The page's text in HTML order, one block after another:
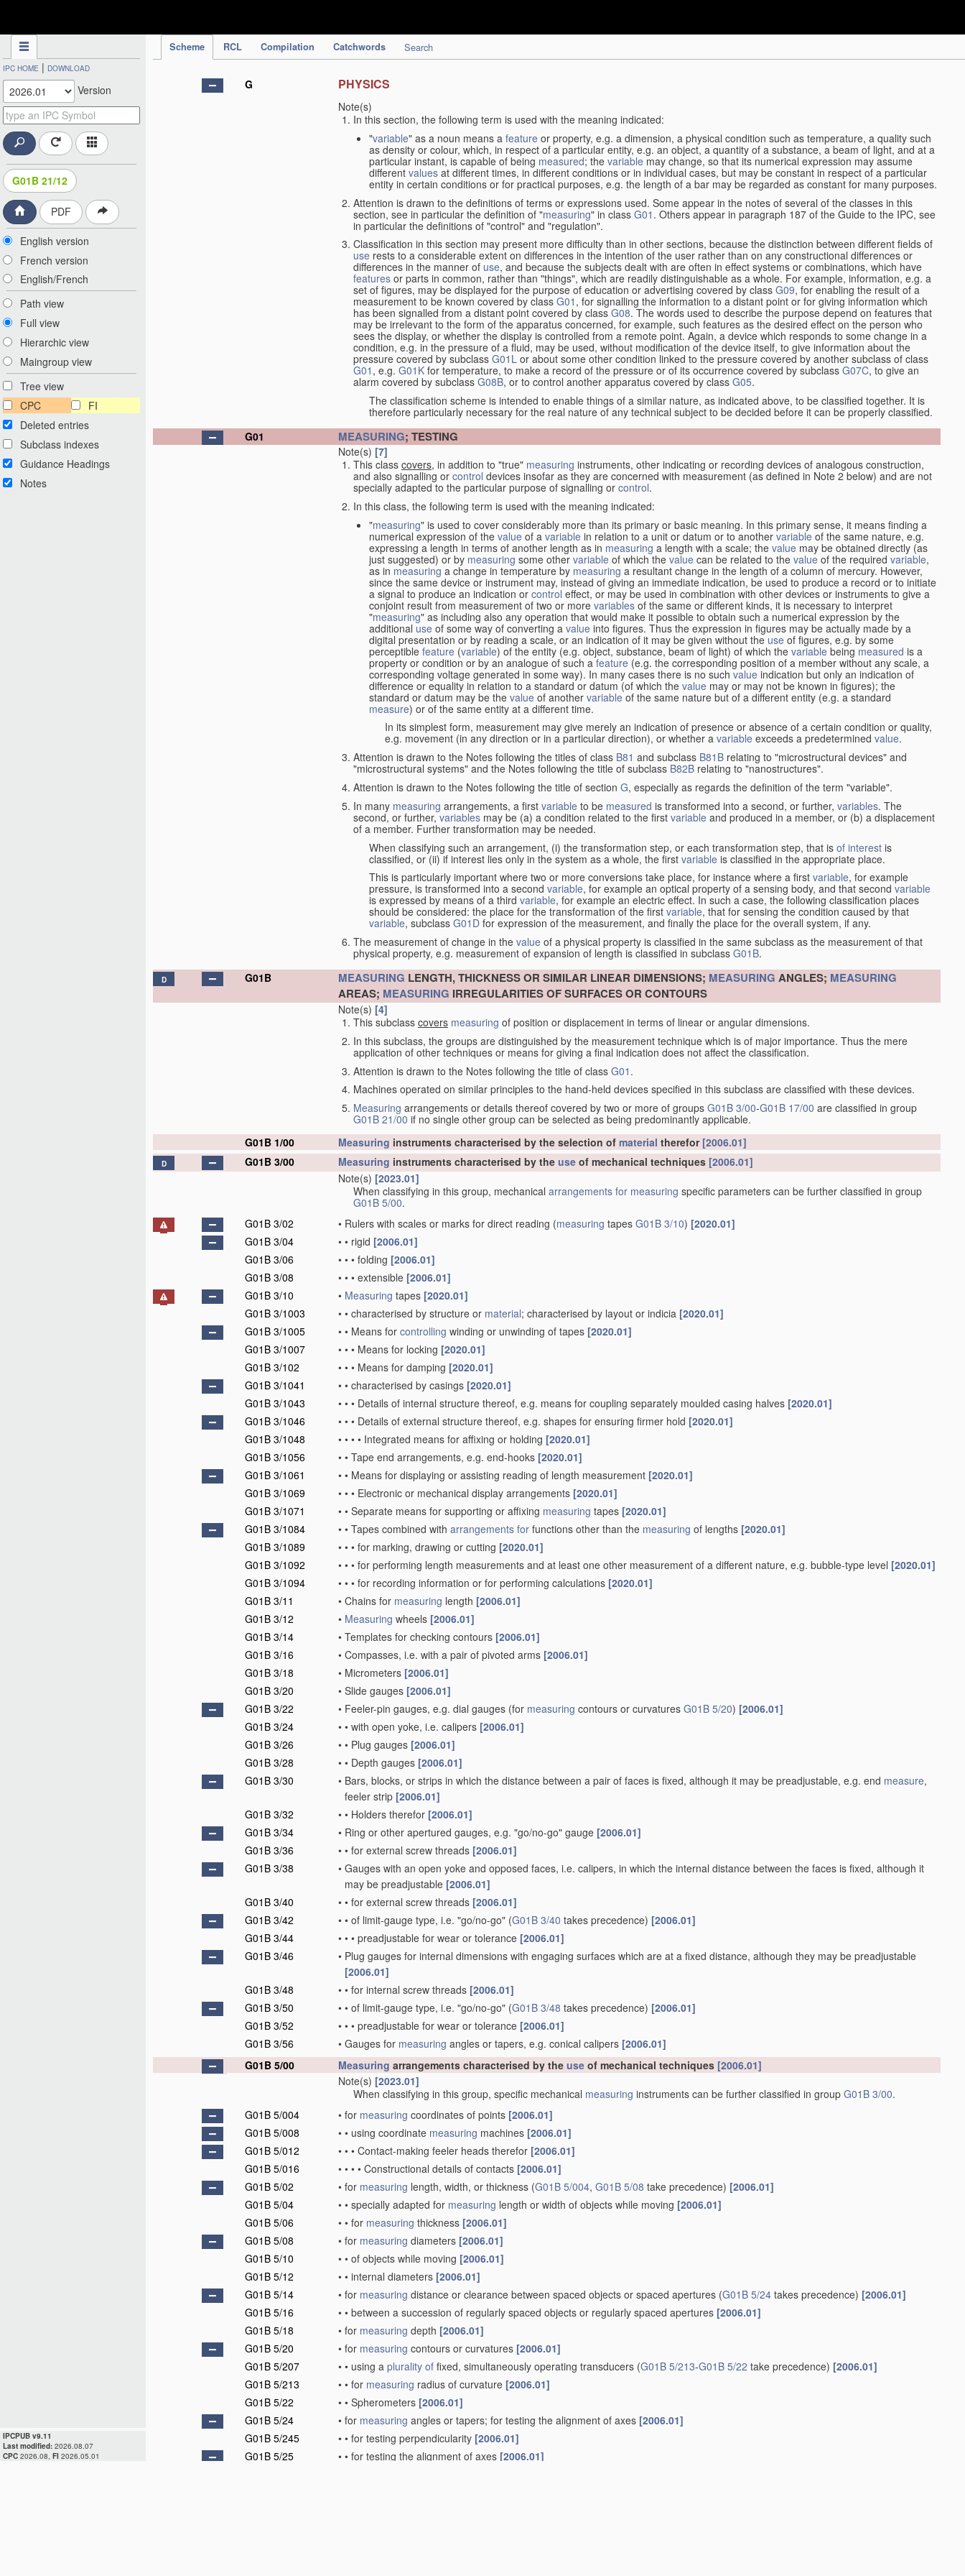
IPCPUB v9.11
Last modified: 2026.08.07
CPC 2026.08, FI 2026.05.01
Scheme RCL Compilation Catchwords Search
IPC HOME | DOWNLOAD
Version
G01B 21/12
PDF
English version
French version
English/French
Path view
Full view
Hierarchic view
Maingroup view
Tree view
CPC
FI
Deleted entries
Subclass indexes
Guidance Headings
Notes
G PHYSICS
Note(s)
In this section, the following term is used with the meaning indicated:
"variable" as a noun means a feature or property, e.g. a dimension, a physical condition such as temperature, a quality such
as density or colour, which, in respect of a particular entity, e.g. an object, a quantity of a substance, a beam of light, and at a
particular instant, is capable of being measured; the variable may change, so that its numerical expression may assume
different values at different times, in different conditions or in individual cases, but may be constant in respect of a particular
entity in certain conditions or for practical purposes, e.g. the length of a bar may be regarded as constant for many purposes.
Attention is drawn to the definitions of terms or expressions used. Some appear in the notes of several of the classes in this
section, see in particular the definition of "measuring" in class G01 . Others appear in paragraph 187 of the Guide to the IPC, see
in particular the definitions of "control" and "regulation".
Classification in this section may present more difficulty than in other sections, because the distinction between different fields of
use rests to a considerable extent on differences in the intention of the user rather than on any constructional differences or
differences in the manner of use, and because the subjects dealt with are often in effect systems or combinations, which have
features or parts in common, rather than "things", which are readily distinguishable as a whole. For example, information, e.g. a
set of figures, may be displayed for the purpose of education or advertising covered by class G09, for enabling the result of a
measurement to be known covered by class G01 , for signalling the information to a distant point or for giving information which
has been signalled from a distant point covered by class G08. The words used to describe the purpose depend on features that
may be irrelevant to the form of the apparatus concerned, for example, such features as the desired effect on the person who
sees the display, or whether the display is controlled from a remote point. Again, a device which responds to some change in a
condition, e.g. in the pressure of a fluid, may be used, without modification of the device itself, to give information about the
pressure covered by subclass G01L or about some other condition linked to the pressure covered by another subclass of class
G01 , e.g. G01K for temperature, to make a record of the pressure or of its occurrence covered by subclass G07C, to give an
alarm covered by subclass G08B, or to control another apparatus covered by class G05.
The classification scheme is intended to enable things of a similar nature, as indicated above, to be classified together. It is
therefore particularly necessary for the real nature of any technical subject to be decided before it can be properly classified.
G01
MEASURING; TESTING
Note(s) [7]
This class covers, in addition to "true" measuring instruments, other indicating or recording devices of analogous construction,
and also signalling or control devices insofar as they are concerned with measurement (as defined in Note 2 below) and are not
specially adapted to the particular purpose of signalling or control.
In this class, the following term is used with the meaning indicated:
"measuring" is used to cover considerably more than its primary or basic meaning. In this primary sense, it means finding a
numerical expression of the value of a variable in relation to a unit or datum or to another variable of the same nature, e.g.
expressing a length in terms of another length as in measuring a length with a scale; the value may be obtained directly (as
just suggested) or by measuring some other variable of which the value can be related to the value of the required variable,
as in measuring a change in temperature by measuring a resultant change in the length of a column of mercury. However,
since the same device or instrument may, instead of giving an immediate indication, be used to produce a record or to initiate
a signal to produce an indication or control effect, or may be used in combination with other devices or instruments to give a
conjoint result from measurement of two or more variables of the same or different kinds, it is necessary to interpret
"measuring" as including also any operation that would make it possible to obtain such a numerical expression by the
additional use of some way of converting a value into figures. Thus the expression in figures may be actually made by a
digital presentation or by reading a scale, or an indication of it may be given without the use of figures, e.g. by some
perceptible feature (variable) of the entity (e.g. object, substance, beam of light) of which the variable being measured is a
property or condition or by an analogue of such afeature (e.g. the corresponding position of a member without any scale, a
corresponding voltage generated in some way). In many cases there is no suchvalue indication but only an indication of
difference or equality in relation to a standard or datum (of which the value may or may not be known in figures); the
standard or datum may be the value of another variableof the same nature but of a different entity (e.g. a standard
measure) or of the same entity at a different time.
In its simplest form, measurement may give merely an indication of presence or absence of a certain condition or quality,
e.g. movement (in any direction or in a particular direction), or whether a variable exceeds a predetermined value.
Attention is drawn to the Notes following the titles of class B81 and subclass B81B relating to "microstructural devices" and
"microstructural systems" and the Notes following the title of subclass B82B relating to "nanostructures".
Attention is drawn to the Notes following the title of section G, especially as regards the definition of the term "variable".
In many measuring arrangements, a first variable to be measured is transformed into a second, or further, variables. The
second, or further,variables may be (a) a condition related to the first variable and produced in a member, or (b) a displacement
of a member. Further transformation may be needed.
When classifying such an arrangement, (i) the transformation step, or each transformation step, that is of interest is
classified, or (ii) if interest lies only in the system as a whole, the first variable is classified in the appropriate place.
This is particularly important where two or more conversions take place, for instance where a first variable, for example
pressure, is transformed into a second variable, for example an optical property of a sensing body, and that second variable
is expressed by means of a third variable, for example an electric effect. In such a case, the following classification places
should be considered: the place for the transformation of the first variable, that for sensing the condition caused by that
variable, subclass G01D for expression of the measurement, and finally the place for the overall system, if any.
The measurement of change in the value of a physical property is classified in the same subclass as the measurement of that
physical property, e.g. measurement of expansion of length is classified in subclass G01B.
D G01B MEASURING LENGTH, THICKNESS OR SIMILAR LINEAR DIMENSIONS; MEASURING ANGLES; MEASURING
AREAS; MEASURING IRREGULARITIES OF SURFACES OR CONTOURS
Note(s) [4]
This subclass covers measuring of position or displacement in terms of linear or angular dimensions.
In this subclass, the groups are distinguished by the measurement technique which is of major importance. Thus the mere
application of other techniques or means for giving a final indication does not affect the classification.
Attention is drawn to the Notes following the title of class G01 .
Machines operated on similar principles to the hand-held devices specified in this subclass are classified with these devices.
Measuring arrangements or details thereof covered by two or more of groups G01B 3/00-G01B 17/00 are classified in group
G01B 21/00 if no single other group can be selected as being predominantly applicable.
G01B 1/00
Measuring instruments characterised by the selection of material therefor [2006.01]
D G01B 3/00 Measuring instruments characterised by the use of mechanical techniques [2006.01]
Note(s) [2023.01]
When classifying in this group, mechanical arrangements for measuring specific parameters can be further classified in group
G01B 5/00.
G01B 3/02
• Rulers with scales or marks for direct reading (measuring tapes G01B 3/10) [2020.01]
G01B 3/04
• • rigid [2006.01]
G01B 3/06
• • • folding [2006.01]
G01B 3/08
• • • extensible [2006.01]
G01B 3/10
• Measuring tapes [2020.01]
G01B 3/1003
• • characterised by structure or material; characterised by layout or indicia [2020.01]
G01B 3/1005
• • Means for controlling winding or unwinding of tapes [2020.01]
G01B 3/1007
• • • Means for locking [2020.01]
G01B 3/102
• • • Means for damping [2020.01]
G01B 3/1041
• • characterised by casings [2020.01]
G01B 3/1043
• • • Details of internal structure thereof, e.g. means for coupling separately moulded casing halves [2020.01]
G01B 3/1046
• • • Details of external structure thereof, e.g. shapes for ensuring firmer hold [2020.01]
G01B 3/1048
• • • • Integrated means for affixing or holding [2020.01]
G01B 3/1056
• • Tape end arrangements, e.g. end-hooks [2020.01]
G01B 3/1061
• • Means for displaying or assisting reading of length measurement [2020.01]
G01B 3/1069
• • • Electronic or mechanical display arrangements [2020.01]
G01B 3/1071
• • Separate means for supporting or affixing measuring tapes [2020.01]
G01B 3/1084
• • Tapes combined with arrangements for functions other than the measuring of lengths [2020.01]
G01B 3/1089
• • • for marking, drawing or cutting [2020.01]
G01B 3/1092
• • • for performing length measurements and at least one other measurement of a different nature, e.g. bubble-type level [2020.01]
G01B 3/1094
• • • for recording information or for performing calculations [2020.01]
G01B 3/11
• Chains for measuring length [2006.01]
G01B 3/12
• Measuring wheels [2006.01]
G01B 3/14
• Templates for checking contours [2006.01]
G01B 3/16
• Compasses, i.e. with a pair of pivoted arms [2006.01]
G01B 3/18
• Micrometers [2006.01]
G01B 3/20
• Slide gauges [2006.01]
G01B 3/22
• Feeler-pin gauges, e.g. dial gauges (for measuring contours or curvatures G01B 5/20) [2006.01]
G01B 3/24
• • with open yoke, i.e. calipers [2006.01]
G01B 3/26
• • Plug gauges [2006.01]
G01B 3/28
• • Depth gauges [2006.01]
G01B 3/30
• Bars, blocks, or strips in which the distance between a pair of faces is fixed, although it may be preadjustable, e.g. end measure,
feeler strip [2006.01]
G01B 3/32
• • Holders therefor [2006.01]
G01B 3/34
• Ring or other apertured gauges, e.g. "go/no-go" gauge [2006.01]
G01B 3/36
• • for external screw threads [2006.01]
G01B 3/38
• Gauges with an open yoke and opposed faces, i.e. calipers, in which the internal distance between the faces is fixed, although it
may be preadjustable [2006.01]
G01B 3/40
• • for external screw threads [2006.01]
G01B 3/42
• • of limit-gauge type, i.e. "go/no-go" (G01B 3/40 takes precedence) [2006.01]
G01B 3/44
• • • preadjustable for wear or tolerance [2006.01]
G01B 3/46
• Plug gauges for internal dimensions with engaging surfaces which are at a fixed distance, although they may be preadjustable
[2006.01]
G01B 3/48
• • for internal screw threads [2006.01]
G01B 3/50
• • of limit-gauge type, i.e. "go/no-go" (G01B 3/48 takes precedence) [2006.01]
G01B 3/52
• • • preadjustable for wear or tolerance [2006.01]
G01B 3/56
• Gauges for measuring angles or tapers, e.g. conical calipers [2006.01]
G01B 5/00
Measuring arrangements characterised by the use of mechanical techniques [2006.01]
Note(s) [2023.01]
When classifying in this group, specific mechanical measuring instruments can be further classified in group G01B 3/00.
G01B 5/004
• for measuring coordinates of points [2006.01]
G01B 5/008
• • using coordinate measuring machines [2006.01]
G01B 5/012
• • • Contact-making feeler heads therefor [2006.01]
G01B 5/016
• • • • Constructional details of contacts [2006.01]
G01B 5/02
• for measuring length, width, or thickness (G01B 5/004, G01B 5/08 take precedence) [2006.01]
G01B 5/04
• • specially adapted for measuring length or width of objects while moving [2006.01]
G01B 5/06
• • for measuring thickness [2006.01]
G01B 5/08
• for measuring diameters [2006.01]
G01B 5/10
• • of objects while moving [2006.01]
G01B 5/12
• • internal diameters [2006.01]
G01B 5/14
• for measuring distance or clearance between spaced objects or spaced apertures (G01B 5/24 takes precedence) [2006.01]
G01B 5/16
• • between a succession of regularly spaced objects or regularly spaced apertures [2006.01]
G01B 5/18
• for measuring depth [2006.01]
G01B 5/20
• for measuring contours or curvatures [2006.01]
G01B 5/207
• • using a plurality of fixed, simultaneously operating transducers (G01B 5/213-G01B 5/22 take precedence) [2006.01]
G01B 5/213
• • for measuring radius of curvature [2006.01]
G01B 5/22
• • Spherometers [2006.01]
G01B 5/24
• for measuring angles or tapers; for testing the alignment of axes [2006.01]
G01B 5/245
• • for testing perpendicularity [2006.01]
G01B 5/25
• • for testing the alignment of axes [2006.01]